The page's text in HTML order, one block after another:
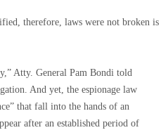
therefore, laws were not broken is
Atty. General Pam Bondi told
And yet, the espionage law
that fall into the hands of an
after an established period of